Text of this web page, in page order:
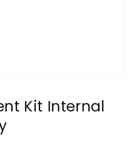
Kit Internal